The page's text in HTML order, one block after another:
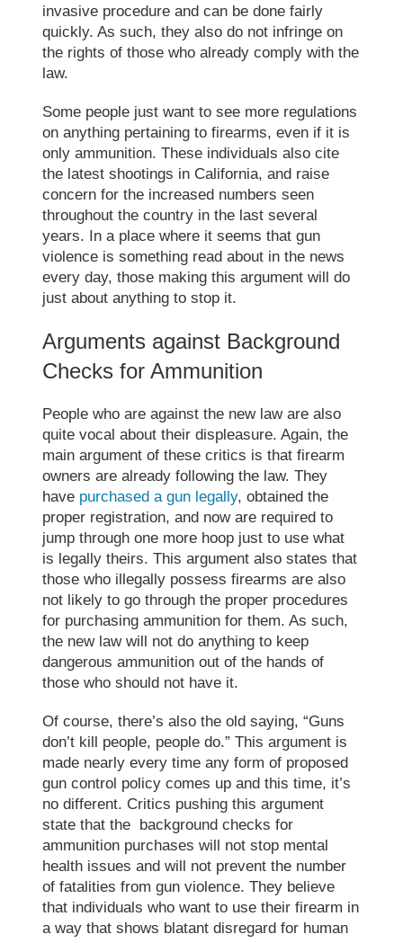
invasive procedure and can be done fairly
quickly. As such, they also do not infringe on
the rights of those who already comply with the
law.
Some people just want to see more regulations
on anything pertaining to firearms, even if it is
only ammunition. These individuals also cite
the latest shootings in California, and raise
concern for the increased numbers seen
throughout the country in the last several
years. In a place where it seems that gun
violence is something read about in the news
every day, those making this argument will do
just about anything to stop it.
Arguments against Background
Checks for Ammunition
People who are against the new law are also
quite vocal about their displeasure. Again, the
main argument of these critics is that firearm
owners are already following the law. They
have purchased a gun legally, obtained the
proper registration, and now are required to
jump through one more hoop just to use what
is legally theirs. This argument also states that
those who illegally possess firearms are also
not likely to go through the proper procedures
for purchasing ammunition for them. As such,
the new law will not do anything to keep
dangerous ammunition out of the hands of
those who should not have it.
Of course, there’s also the old saying, “Guns
don’t kill people, people do.” This argument is
made nearly every time any form of proposed
gun control policy comes up and this time, it’s
no different. Critics pushing this argument
state that the background checks for
ammunition purchases will not stop mental
health issues and will not prevent the number
of fatalities from gun violence. They believe
that individuals who want to use their firearm in
a way that shows blatant disregard for human